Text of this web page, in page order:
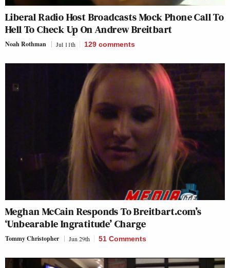
Liberal Radio Host Broadcasts Mock Phone Call To
Hell To Check Up On Andrew Breitbart
Noah Rothman Jul 11th 129 comments
Meghan McCain Responds To Breitbart.com’s
‘Unbearable Ingratitude’ Charge
Tommy Christopher Jun 29th 51 Comments